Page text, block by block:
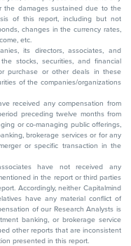
the damages sustained due to the
of this report, including but not
changes in the currency rates,
etc.
its directors, associates, and
stocks, securities, and financial
purchase or other deals in these
of the companies/organizations
received any compensation from
preceding twelve months from
or co-managing public offerings,
brokerage services or for any
or specific transaction in the
have not received any
in the report or third parties
Accordingly, neither Capitalmind
have any material conflict of
of our Research Analysts is
banking, or brokerage service
other reports that are inconsistent
presented in this report.